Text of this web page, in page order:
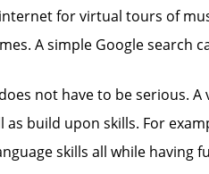
internet for virtual tours of
A simple Google search
does not have to be serious.
as build upon skills. For
skills all while having